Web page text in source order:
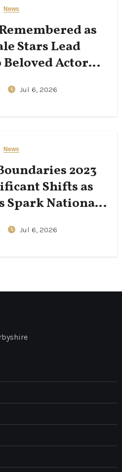
News
as
Stars Lead
Actor
His Passing
Jul 6, 2026
News
2023
Shifts as
Spark National
Jul 6, 2026